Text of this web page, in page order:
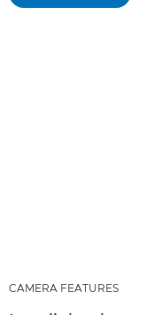
CAMERA FEATURES